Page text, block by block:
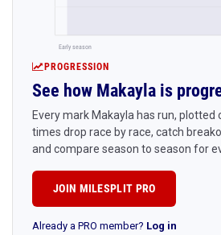
Early season
PROGRESSION
See how Makayla is
Every mark Makayla has run,
times drop race by race, catch
and compare season to season for
JOIN MILESPLIT PRO
Already a PRO member? Log in